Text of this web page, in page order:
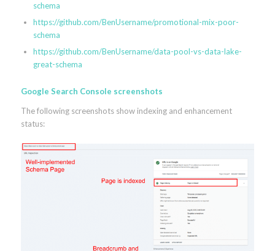
schema
https://github.com/BenUsername/promotional-mix-poor-
schema
https://github.com/BenUsername/data-pool-vs-data-lake-
great-schema
Google Search Console screenshots
The following screenshots show indexing and enhancement
status: